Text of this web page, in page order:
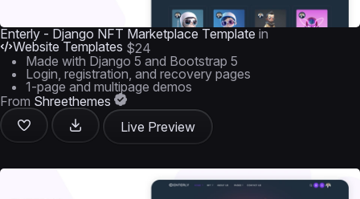
Enterly - Django NFT Marketplace Template in
Website Templates $24
Made with Django 5 and Bootstrap 5
Login, registration, and recovery pages
1-page and multipage demos
From Shreethemes
Live Preview